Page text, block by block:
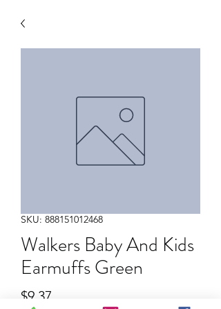
SKU: 888151012468
Walkers Baby And Kids
Earmuffs Green
$9.37